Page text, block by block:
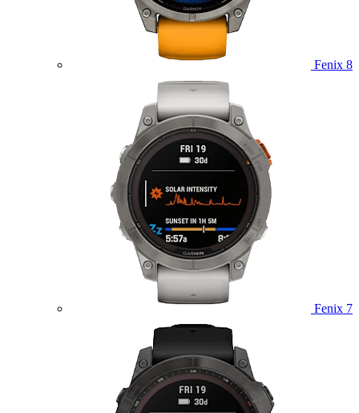
Fenix 8
Fenix 7